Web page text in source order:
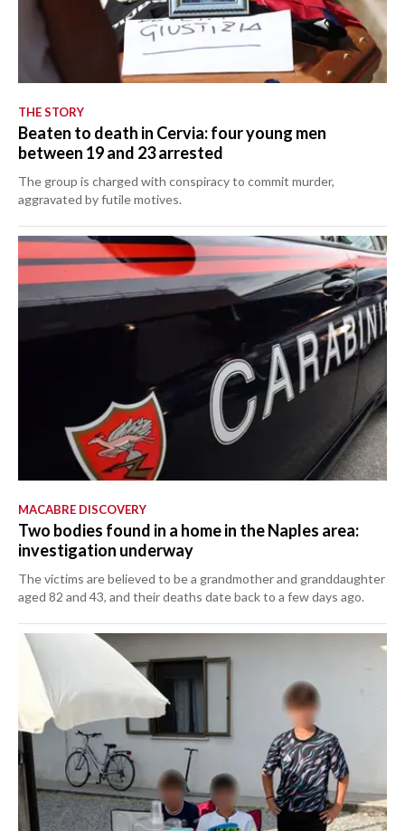
THE STORY
Beaten to death in Cervia: four young men
between 19 and 23 arrested
The group is charged with conspiracy to commit murder,
aggravated by futile motives.
MACABRE DISCOVERY
Two bodies found in a home in the Naples area:
investigation underway
The victims are believed to be a grandmother and granddaughter
aged 82 and 43, and their deaths date back to a few days ago.